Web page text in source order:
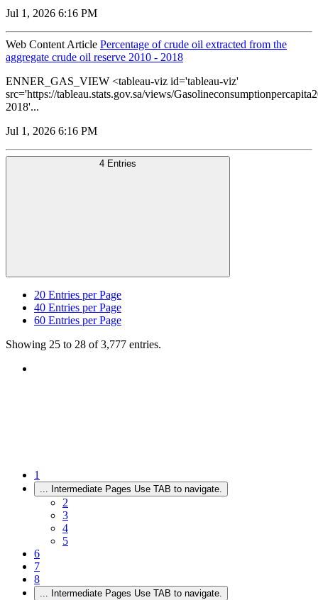
Jul 1, 2026 6:16 PM
Web Content Article Percentage of crude oil extracted from the
aggregate crude oil reserve 2010 - 2018
ENNER_GAS_VIEW <tableau-viz id='tableau-viz'
src='https://tableau.stats.gov.sa/views/
2018'...
Jul 1, 2026 6:16 PM
4 Entries
20 Entries per Page
40 Entries per Page
60 Entries per Page
Showing 25 to 28 of 3,777 entries.
1
... Intermediate Pages Use TAB to navigate.
2
3
4
5
6
7
8
... Intermediate Pages Use TAB to navigate.